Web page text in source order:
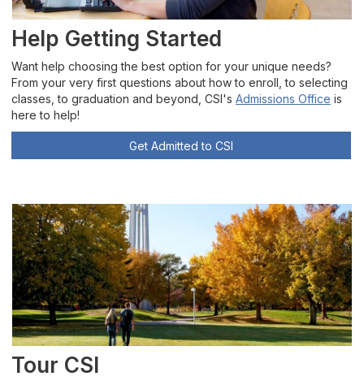
Help Getting Started
Want help choosing the best option for your unique needs?
From your very first questions about how to enroll, to selecting
classes, to graduation and beyond, CSI's Admissions Office is
here to help!
Get Admitted to CSI
Tour CSI